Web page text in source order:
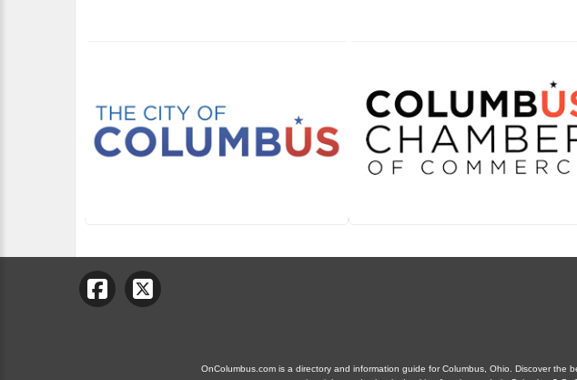
OnColumbus.com is a directory and information guide for Columbus, Ohio. Discover